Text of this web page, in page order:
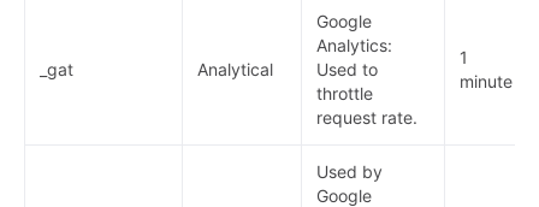
_gat Analytical
Google
Analytics:
Used to
throttle
request rate.
1
minute
Used by
Google